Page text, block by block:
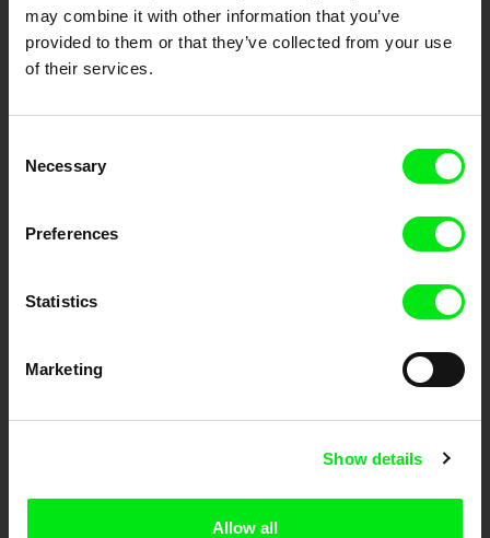
may combine it with other information that you’ve
provided to them or that they’ve collected from your use
of their services.
Selection
Necessary
Preferences
Statistics
Marketing
Show details
Allow all
Your Online Documentary
European documentary film festivals. Our aim is to advance the
documentary genre, support its diversity and promote quality creative